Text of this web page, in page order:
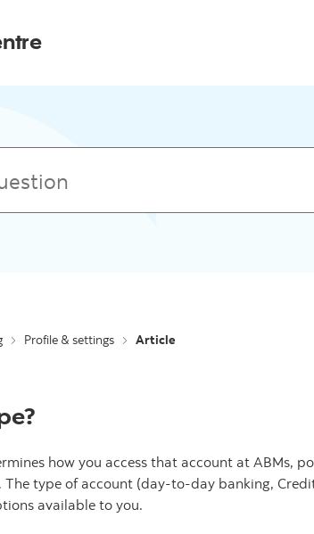
Profile & settings Article
how you access that account at ABMs,
The type of account (day-to-day banking,
available to you.